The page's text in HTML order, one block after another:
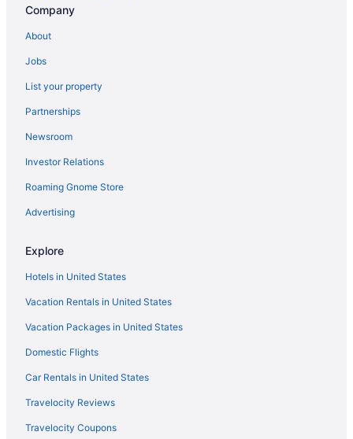
Company
About
Jobs
List your property
Partnerships
Newsroom
Investor Relations
Roaming Gnome Store
Advertising
Explore
Hotels in United States
Vacation Rentals in United States
Vacation Packages in United States
Domestic Flights
Car Rentals in United States
Travelocity Reviews
Travelocity Coupons